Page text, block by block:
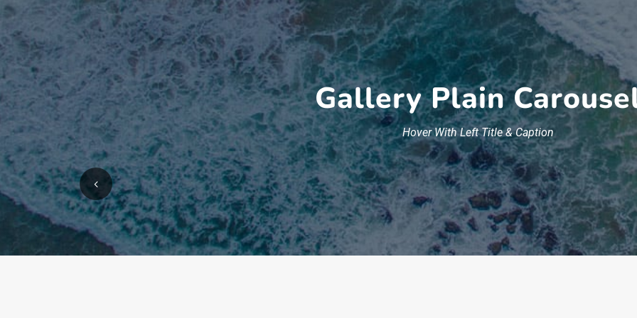
Gallery Plain
Hover With Left Title & Caption